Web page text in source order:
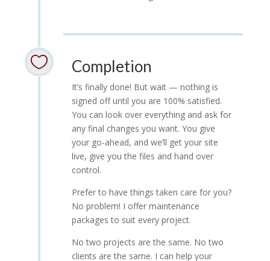
 Completion
It’s finally done! But wait — nothing is
signed off until you are 100% satisfied.
You can look over everything and ask for
any final changes you want. You give
your go-ahead, and we’ll get your site
live, give you the files and hand over
control.
Prefer to have things taken care for you?
No problem! I offer maintenance
packages to suit every project.
No two projects are the same. No two
clients are the same. I can help your